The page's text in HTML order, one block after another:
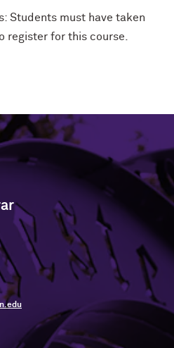
Students must have taken
register for this course.